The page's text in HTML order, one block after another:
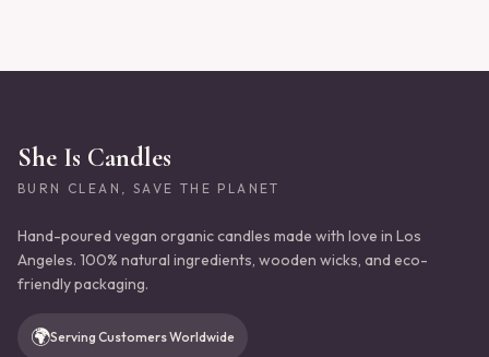
She Is Candles
BURN CLEAN, SAVE THE PLANET
Hand-poured vegan organic candles made with love in Los
Angeles. 100% natural ingredients, wooden wicks, and eco-
friendly packaging.
🌍Serving Customers Worldwide